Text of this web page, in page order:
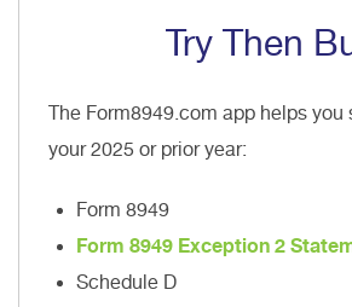
Try Then
The Form8949.com app helps you
your 2025 or prior year:
Form 8949
Form 8949 Exception 2
Schedule D